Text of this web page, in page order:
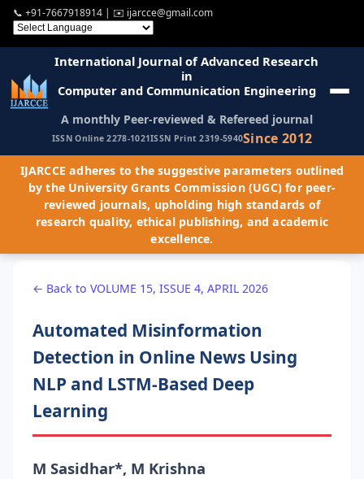
📞 +91-7667918914 | ✉️ ijarcce@gmail.com
International Journal of Advanced Research
in
Computer and Communication Engineering
A monthly Peer-reviewed & Refereed journal
ISSN Online 2278-1021ISSN Print 2319-5940Since 2012
IJARCCE adheres to the suggestive parameters outlined
by the University Grants Commission (UGC) for peer-
reviewed journals, upholding high standards of
research quality, ethical publishing, and academic
excellence.
← Back to VOLUME 15, ISSUE 4, APRIL 2026
Automated Misinformation
Detection in Online News Using
NLP and LSTM-Based Deep
Learning
M Sasidhar*, M Krishna